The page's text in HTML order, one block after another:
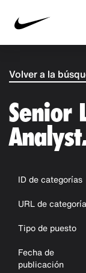
Volver a la
Senior
ID de categorías
URL de
Tipo de puesto
Fecha de
publicación